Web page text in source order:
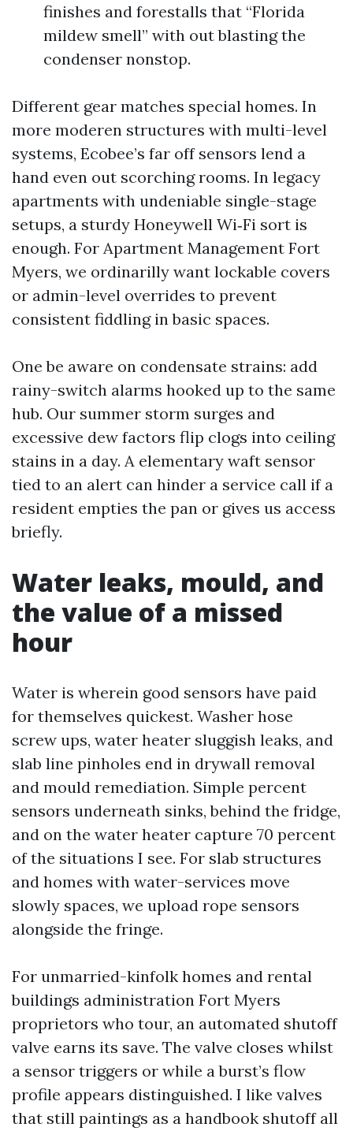
finishes and forestalls that “Florida
mildew smell” with out blasting the
condenser nonstop.
Different gear matches special homes. In
more moderen structures with multi-level
systems, Ecobee’s far off sensors lend a
hand even out scorching rooms. In legacy
apartments with undeniable single-stage
setups, a sturdy Honeywell Wi‑Fi sort is
enough. For Apartment Management Fort
Myers, we ordinarilly want lockable covers
or admin-level overrides to prevent
consistent fiddling in basic spaces.
One be aware on condensate strains: add
rainy-switch alarms hooked up to the same
hub. Our summer storm surges and
excessive dew factors flip clogs into ceiling
stains in a day. A elementary waft sensor
tied to an alert can hinder a service call if a
resident empties the pan or gives us access
briefly.
Water leaks, mould, and
the value of a missed
hour
Water is wherein good sensors have paid
for themselves quickest. Washer hose
screw ups, water heater sluggish leaks, and
slab line pinholes end in drywall removal
and mould remediation. Simple percent
sensors underneath sinks, behind the fridge,
and on the water heater capture 70 percent
of the situations I see. For slab structures
and homes with water-services move
slowly spaces, we upload rope sensors
alongside the fringe.
For unmarried-kinfolk homes and rental
buildings administration Fort Myers
proprietors who tour, an automated shutoff
valve earns its save. The valve closes whilst
a sensor triggers or while a burst’s flow
profile appears distinguished. I like valves
that still paintings as a handbook shutoff all